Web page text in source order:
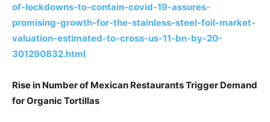
of-lockdowns-to-contain-covid-19-assures-
promising-growth-for-the-stainless-steel-foil-market-
valuation-estimated-to-cross-us-11-bn-by-20-
301290832.html
Rise in Number of Mexican Restaurants Trigger Demand
for Organic Tortillas